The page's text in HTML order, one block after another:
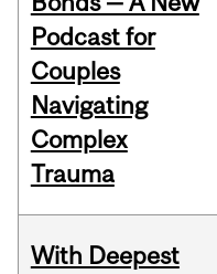
Podcast for
Couples
Navigating
Complex
Trauma
With Deepest